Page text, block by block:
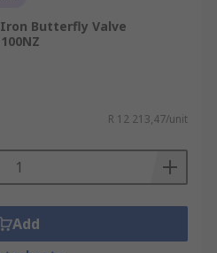
Butterfly Valve
R 12 213,47/unit
Add